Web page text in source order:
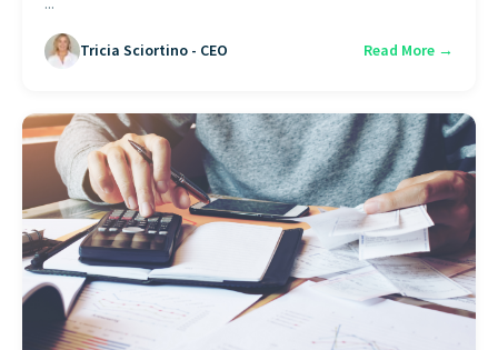
Tricia Sciortino - CEO Read More →